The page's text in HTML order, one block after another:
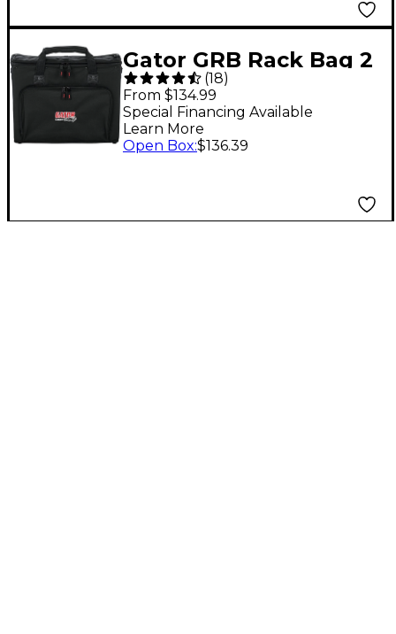
Gator GRB Rack Bag 2
Space
(18)
From $134.99
Special Financing Available
Learn More
Open Box:$136.39